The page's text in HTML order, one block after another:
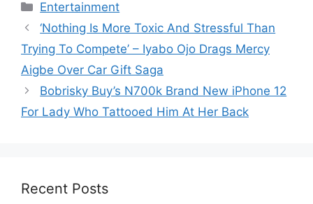
Categories
Entertainment
‘Nothing Is More Toxic And Stressful Than
Trying To Compete’ – Iyabo Ojo Drags Mercy
Aigbe Over Car Gift Saga
Bobrisky Buy’s N700k Brand New iPhone 12
For Lady Who Tattooed Him At Her Back
Recent Posts